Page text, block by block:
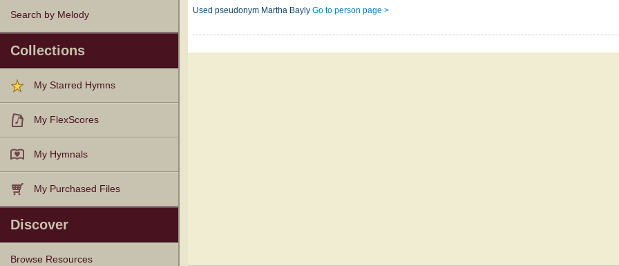
Search by Melody
Collections
My Starred Hymns
My FlexScores
My Hymnals
My Purchased Files
Discover
Browse Resources
Used pseudonym Martha BaylyGo to person page >